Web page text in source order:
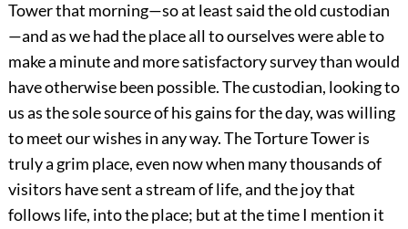
Tower that morning—so at least said the old custodian
—and as we had the place all to ourselves were able to
make a minute and more satisfactory survey than would
have otherwise been possible. The custodian, looking to
us as the sole source of his gains for the day, was willing
to meet our wishes in any way. The Torture Tower is
truly a grim place, even now when many thousands of
visitors have sent a stream of life, and the joy that
follows life, into the place; but at the time I mention it